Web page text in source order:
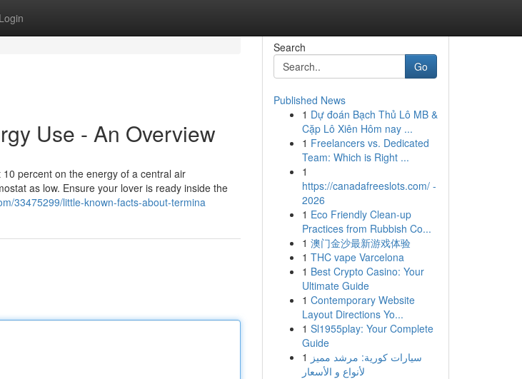
Login
Use - An Overview
percent on the energy of a central air
as low. Ensure your lover is ready inside the
33475299/little-known-facts-about-termina
Search
Go
Published News
1 Dự đoán Bạch Thủ Lô MB &
Cặp Lô Xiên Hôm nay ...
1 Freelancers vs. Dedicated
Team: Which is Right ...
1
https://canadafreeslots.com/ -
2026
1 Eco Friendly Clean-up
Practices from Rubbish Co...
1 澳门金沙最新游戏体验
1 THC vape Varcelona
1 Best Crypto Casino: Your
Ultimate Guide
1 Contemporary Website
Layout Directions Yo...
1 Sl1955play: Your Complete
Guide
1 سيارات كورية: مرشد مميز
لأنواع و الأسعار